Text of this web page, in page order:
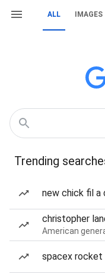
ALL IMAGES
Trending
new chick fil a
christopher
American
spacex rocket